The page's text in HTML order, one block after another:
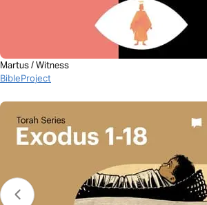
Martus / Witness
BibleProject